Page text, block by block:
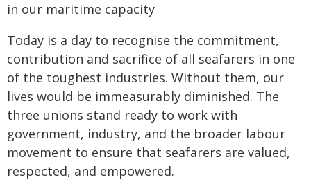
in our maritime capacity
Today is a day to recognise the commitment,
contribution and sacrifice of all seafarers in one
of the toughest industries. Without them, our
lives would be immeasurably diminished. The
three unions stand ready to work with
government, industry, and the broader labour
movement to ensure that seafarers are valued,
respected, and empowered.